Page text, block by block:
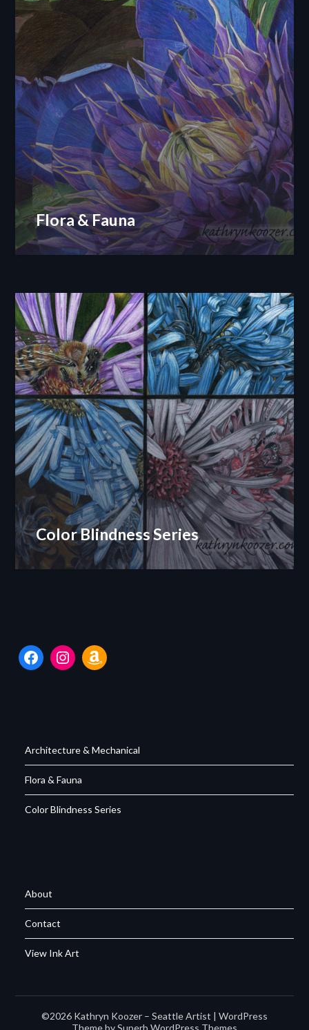
Flora & Fauna
Color Blindness Series
Facebook
Instagram
Amazon
Architecture & Mechanical
Flora & Fauna
Color Blindness Series
About
Contact
View Ink Art
©2026 Kathryn Koozer – Seattle Artist | WordPress